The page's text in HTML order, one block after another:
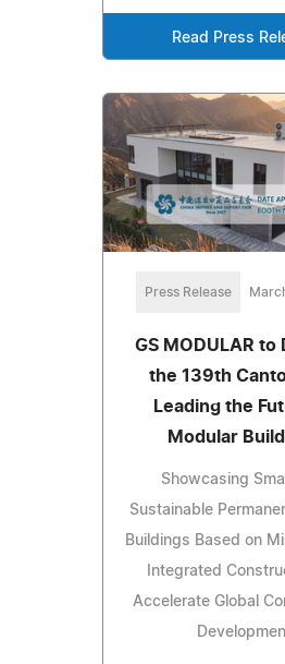
Read Press
Press Release
GS MODULAR to
the 139th
Leading the
Modular
Showcasing
Sustainable
Buildings Based on
Integrated
Accelerate Global